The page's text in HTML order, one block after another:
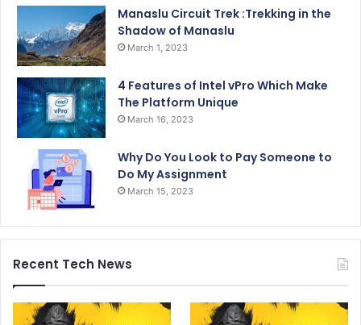
Manaslu Circuit Trek :Trekking in the
Shadow of Manaslu
March 1, 2023
4 Features of Intel vPro Which Make
The Platform Unique
March 16, 2023
Why Do You Look to Pay Someone to
Do My Assignment
March 15, 2023
Recent Tech News